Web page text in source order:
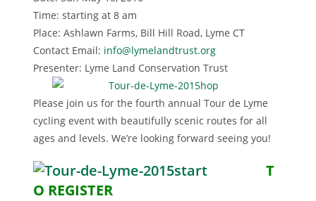
Time: starting at 8 am
Place: Ashlawn Farms, Bill Hill Road, Lyme CT
Contact Email: info@lymelandtrust.org
Presenter: Lyme Land Conservation Trust
Please join us for the fourth annual Tour de Lyme
cycling event with beautifully scenic routes for all
ages and levels. We’re looking forward seeing you!
T
O REGISTER